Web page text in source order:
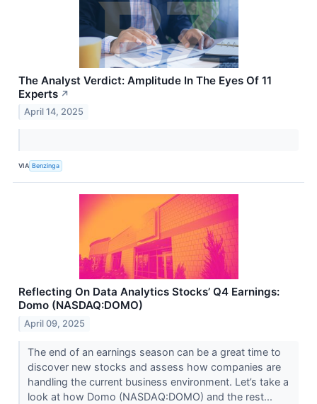
The Analyst Verdict: Amplitude In The Eyes Of 11
Experts ↗
April 14, 2025
VIA Benzinga
Reflecting On Data Analytics Stocks’ Q4 Earnings:
Domo (NASDAQ:DOMO)
April 09, 2025
The end of an earnings season can be a great time to
discover new stocks and assess how companies are
handling the current business environment. Let’s take a
look at how Domo (NASDAQ:DOMO) and the rest...